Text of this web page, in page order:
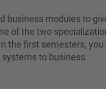
business modules to
of the two
the first semesters, you
to business